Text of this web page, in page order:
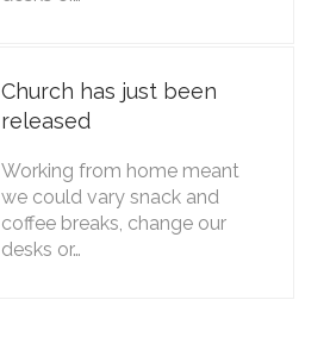
Church has just been
released
Working from home meant
we could vary snack and
coffee breaks, change our
desks or…